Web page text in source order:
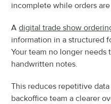
incomplete while orders
A digital trade show
information in a structured
Your team no longer needs
handwritten notes.
This reduces repetitive
backoffice team a clearer